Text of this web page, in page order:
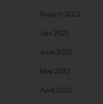
August 2022
July 2022
June 2022
May 2022
April 2022